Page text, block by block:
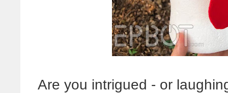
Are you intrigued - or